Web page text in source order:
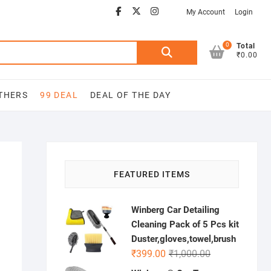
Facebook
Youtube
twitter
instagram
My Account Login
Search
0
Total
₹0.00
99 DEAL DEAL OF THE DAY
FEATURED ITEMS
Winberg Car Detailing
Cleaning Pack of 5 Pcs kit
Duster,gloves,towel,brush
₹1,000.00Original
₹399.00
Current